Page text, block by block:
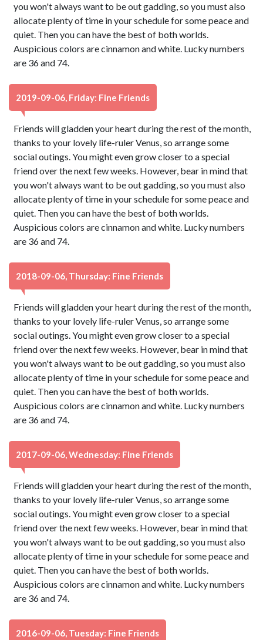
you won't always want to be out gadding, so you must also
allocate plenty of time in your schedule for some peace and
quiet. Then you can have the best of both worlds.
Auspicious colors are cinnamon and white. Lucky numbers
are 36 and 74.
2019-09-06, Friday: Fine Friends
Friends will gladden your heart during the rest of the month,
thanks to your lovely life-ruler Venus, so arrange some
social outings. You might even grow closer to a special
friend over the next few weeks. However, bear in mind that
you won't always want to be out gadding, so you must also
allocate plenty of time in your schedule for some peace and
quiet. Then you can have the best of both worlds.
Auspicious colors are cinnamon and white. Lucky numbers
are 36 and 74.
2018-09-06, Thursday: Fine Friends
Friends will gladden your heart during the rest of the month,
thanks to your lovely life-ruler Venus, so arrange some
social outings. You might even grow closer to a special
friend over the next few weeks. However, bear in mind that
you won't always want to be out gadding, so you must also
allocate plenty of time in your schedule for some peace and
quiet. Then you can have the best of both worlds.
Auspicious colors are cinnamon and white. Lucky numbers
are 36 and 74.
2017-09-06, Wednesday: Fine Friends
Friends will gladden your heart during the rest of the month,
thanks to your lovely life-ruler Venus, so arrange some
social outings. You might even grow closer to a special
friend over the next few weeks. However, bear in mind that
you won't always want to be out gadding, so you must also
allocate plenty of time in your schedule for some peace and
quiet. Then you can have the best of both worlds.
Auspicious colors are cinnamon and white. Lucky numbers
are 36 and 74.
2016-09-06, Tuesday: Fine Friends